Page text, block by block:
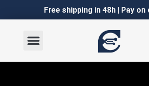
Free shipping in 48h | Pay on